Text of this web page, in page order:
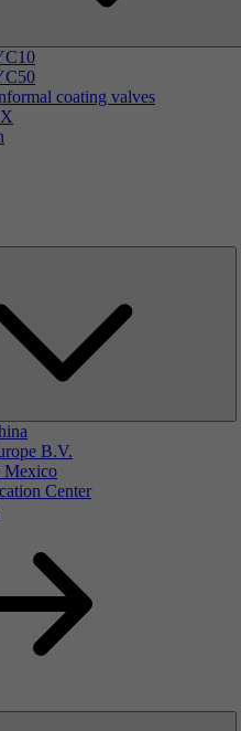
coating valves
B.V.
Mexico
Center